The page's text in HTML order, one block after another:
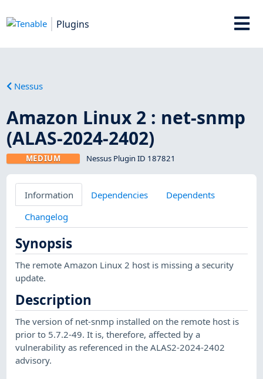
Plugins
Nessus
Amazon Linux 2 : net-snmp
(ALAS-2024-2402)
MEDIUM Nessus Plugin ID 187821
Information Dependencies
Dependents
Changelog
Synopsis
The remote Amazon Linux 2 host is missing a security
update.
Description
The version of net-snmp installed on the remote host is
prior to 5.7.2-49. It is, therefore, affected by a
vulnerability as referenced in the ALAS2-2024-2402
advisory.